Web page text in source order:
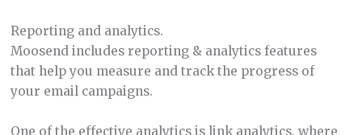
Reporting and analytics.
Moosend includes reporting & analytics features
that help you measure and track the progress of
your email campaigns.
One of the effective analytics is link analytics, where